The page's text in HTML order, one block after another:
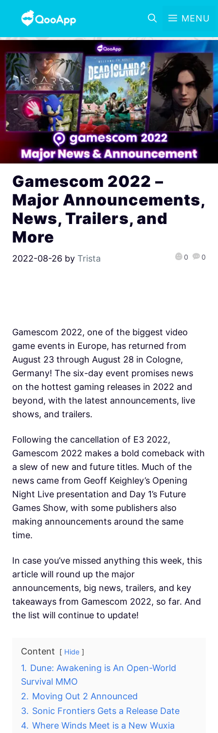
MENU
Gamescom 2022 –
Major Announcements,
News, Trailers, and
More
2022-08-26 by Trista 0 0
Gamescom 2022, one of the biggest video
game events in Europe, has returned from
August 23 through August 28 in Cologne,
Germany! The six-day event promises news
on the hottest gaming releases in 2022 and
beyond, with the latest announcements, live
shows, and trailers.
Following the cancellation of E3 2022,
Gamescom 2022 makes a bold comeback with
a slew of new and future titles. Much of the
news came from Geoff Keighley’s Opening
Night Live presentation and Day 1’s Future
Games Show, with some publishers also
making announcements around the same
time.
In case you’ve missed anything this week, this
article will round up the major
announcements, big news, trailers, and key
takeaways from Gamescom 2022, so far. And
the list will continue to update!
Content Hide
1. Dune: Awakening is An Open-World
Survival MMO
2. Moving Out 2 Announced
3. Sonic Frontiers Gets a Release Date
4. Where Winds Meet is a New Wuxia